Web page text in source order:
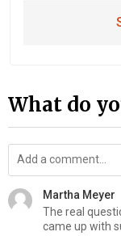
What do
Martha Meyer
The real
came up with